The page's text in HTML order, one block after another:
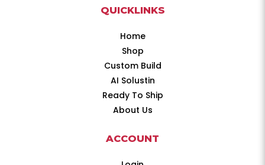
QUICKLINKS
Home
Shop
Custom Build
AI Solustin
Ready To Ship
About Us
ACCOUNT